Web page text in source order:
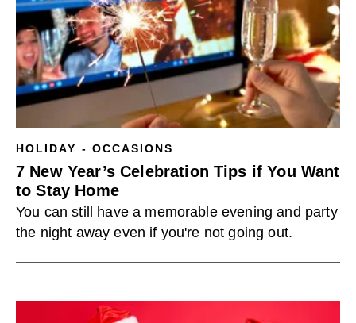
HOLIDAY - OCCASIONS
7 New Year’s Celebration Tips if You Want
to Stay Home
You can still have a memorable evening and party
the night away even if you're not going out.